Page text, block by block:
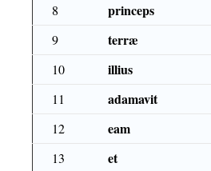
8
princeps
9
terræ
10
illius
11
adamavit
12
eam
13
et